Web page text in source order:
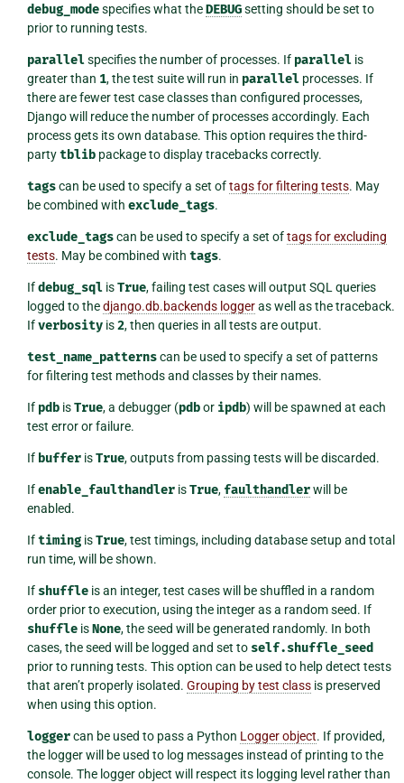
debug_modespecifies what theDEBUGsetting should be set to
prior to running tests.
parallel specifies the number of processes. If parallel is
greater than 1, the test suite will run in parallel processes. If
there are fewer test case classes than configured processes,
Django will reduce the number of processes accordingly. Each
process gets its own database. This option requires the third-
partytblibpackage to display tracebacks correctly.
tagscan be used to specify a set oftags for filtering tests. May
be combined with exclude_tags.
exclude_tagscan be used to specify a set oftags for excluding
tests. May be combined with tags.
Ifdebug_sql isTrue, failing test cases will output SQL queries
logged to thedjango.db.backends loggeras well as the traceback.
Ifverbosityis2, then queries in all tests are output.
test_name_patternscan be used to specify a set of patterns
for filtering test methods and classes by their names.
If pdbisTrue, a debugger (pdbor ipdb) will be spawned at each
test error or failure.
If bufferisTrue, outputs from passing tests will be discarded.
Ifenable_faulthandlerisTrue, faulthandlerwill be
enabled.
IftimingisTrue, test timings, including database setup and total
run time, will be shown.
If shuffleis an integer, test cases will be shuffled in a random
order prior to execution, using the integer as a random seed. If
shuffleisNone, the seed will be generated randomly. In both
cases, the seed will be logged and set to self.shuffle_seed
prior to running tests. This option can be used to help detect tests
that aren’t properly isolated. Grouping by test classis preserved
when using this option.
loggercan be used to pass a Python Logger object. If provided,
the logger will be used to log messages instead of printing to the
console. The logger object will respect its logging level rather than